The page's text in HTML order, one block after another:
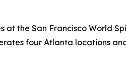
the San Francisco World
four Atlanta locations